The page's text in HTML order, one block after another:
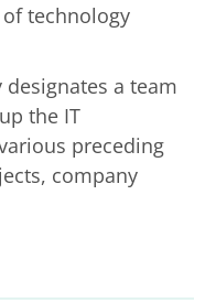
technology
a team
the IT
preceding
company